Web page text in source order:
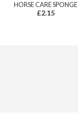
HORSE CARE SPONGE
£2.15